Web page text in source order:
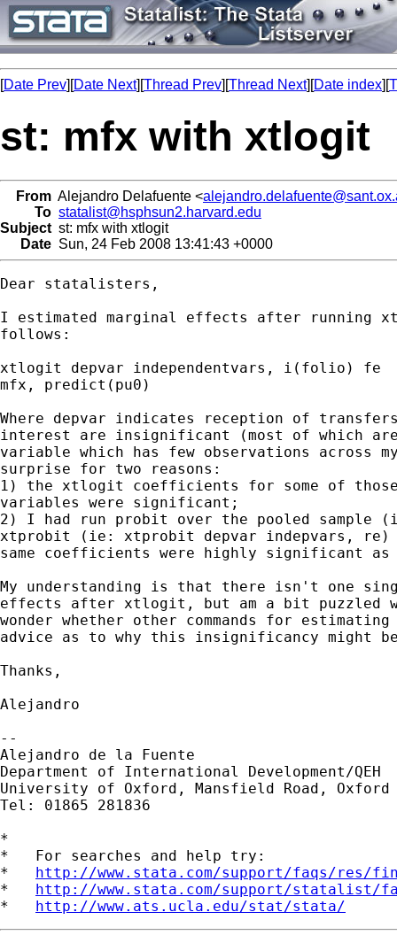
[Date Prev][Date Next][Thread Prev][Thread Next][Date index][
st: mfx with xtlogit
From Alejandro Delafuente <
To statalist@hsphsun2.harvard.edu
Subject st: mfx with xtlogit
Date Sun, 24 Feb 2008 13:41:43 +0000
Dear statalisters,
I estimated marginal effects after
follows:
xtlogit depvar independentvars, i(folio) fe
mfx, predict(pu0)
Where depvar indicates reception of
interest are insignificant (most of which
variable which has few observations across
surprise for two reasons:
1) the xtlogit coefficients for some of
variables were significant;
2) I had run probit over the pooled sample
xtprobit (ie: xtprobit depvar indepvars, re)
same coefficients were highly significant
My understanding is that there isn't one
effects after xtlogit, but am a bit puzzled
wonder whether other commands for
advice as to why this insignificancy might
Thanks,
Alejandro
--
Alejandro de la Fuente
Department of International Development/QEH
University of Oxford, Mansfield Road, Oxford
Tel: 01865 281836
*
*   For searches and help try:
* http://www.stata.com/support/faqs/res/
* http://www.stata.com/support/statalist/
* http://www.ats.ucla.edu/stat/stata/